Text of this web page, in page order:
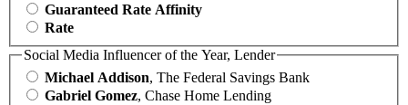
Guaranteed Rate Affinity
Rate
Social Media Influencer of the Year, Lender
Michael Addison, The Federal Savings Bank
Gabriel Gomez, Chase Home Lending